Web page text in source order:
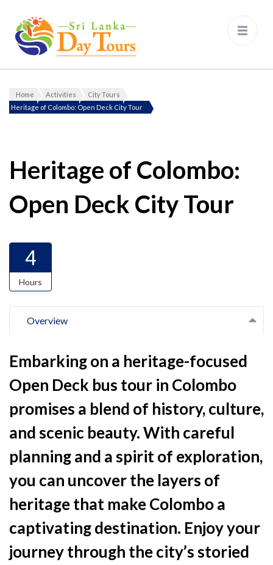
Home Activities
City Tours
Heritage of Colombo: Open Deck City Tour
Gallery
Heritage of Colombo:
Open Deck City Tour
4
Hours
Overview
Embarking on a heritage-focused
Open Deck bus tour in Colombo
promises a blend of history, culture,
and scenic beauty. With careful
planning and a spirit of exploration,
you can uncover the layers of
heritage that make Colombo a
captivating destination. Enjoy your
journey through the city’s storied